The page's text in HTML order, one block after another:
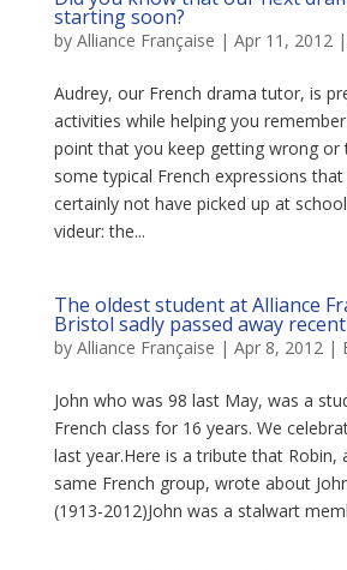
starting soon?
by Alliance Française | Apr 11, 2012|
Audrey, our French drama tutor, is
activities while helping you
point that you keep getting wrong or
some typical French expressions
certainly not have picked up at
videur: the...
The oldest student at Alliance
Bristol sadly passed away
by Alliance Française | Apr 8, 2012|
John who was 98 last May, was a
French class for 16 years. We
last year.Here is a tribute that Robin,
same French group, wrote about
(1913-2012)John was a stalwart